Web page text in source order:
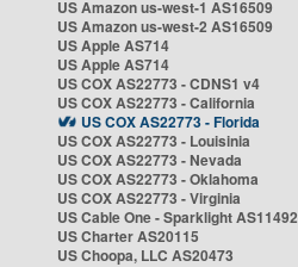
US Amazon us-west-1 AS16509
US Amazon us-west-2 AS16509
US Apple AS714
US Apple AS714
US COX AS22773 - CDNS1 v4
US COX AS22773 - California
US COX AS22773 - Florida
US COX AS22773 - Louisinia
US COX AS22773 - Nevada
US COX AS22773 - Oklahoma
US COX AS22773 - Virginia
US Cable One - Sparklight AS11492
US Charter AS20115
US Choopa, LLC AS20473